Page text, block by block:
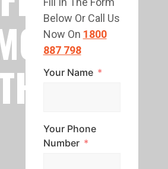
Below Or Call Us
Now On 1800
887 798
Your Name
Your Phone
Number